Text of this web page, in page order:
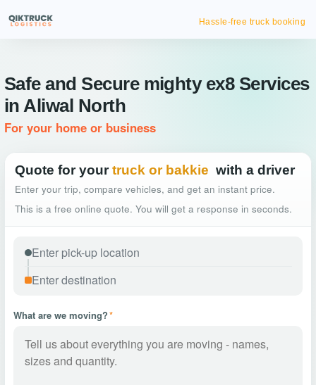
Hassle-free truck booking
Safe and Secure mighty ex8 Services
in Aliwal North
For your home or business
Quote for your truck or bakkie with a driver
Enter your trip, compare vehicles, and get an instant price.
This is a free online quote. You will get a response in seconds.
What are we moving?*